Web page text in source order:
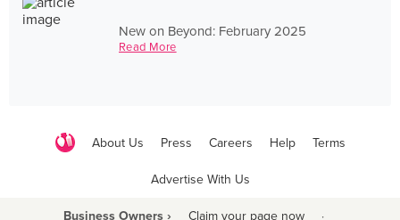
New on Beyond: February 2025
Read More
About Us Press Careers Help Terms
Advertise With Us
Business Owners › Claim your page now ·